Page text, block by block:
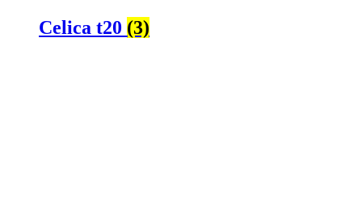
Celica t20 (3)